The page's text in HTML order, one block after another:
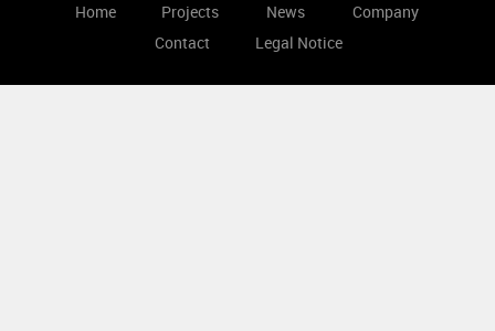
Home Projects News
Company
Contact
Legal Notice